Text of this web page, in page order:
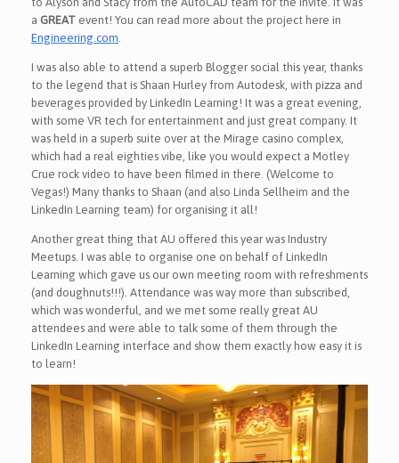
a GREAT event! You can read more about the project here in
Engineering.com.
I was also able to attend a superb Blogger social this year, thanks
to the legend that is Shaan Hurley from Autodesk, with pizza and
beverages provided by LinkedIn Learning! It was a great evening,
with some VR tech for entertainment and just great company. It
was held in a superb suite over at the Mirage casino complex,
which had a real eighties vibe, like you would expect a Motley
Crue rock video to have been filmed in there. (Welcome to
Vegas!) Many thanks to Shaan (and also Linda Sellheim and the
LinkedIn Learning team) for organising it all!
Another great thing that AU offered this year was Industry
Meetups. I was able to organise one on behalf of LinkedIn
Learning which gave us our own meeting room with refreshments
(and doughnuts!!!). Attendance was way more than subscribed,
which was wonderful, and we met some really great AU
attendees and were able to talk some of them through the
LinkedIn Learning interface and show them exactly how easy it is
to learn!